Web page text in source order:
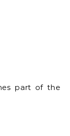
part of the